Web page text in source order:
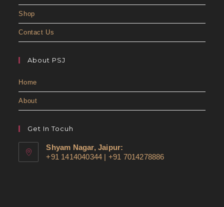
Shop
Contact Us
About PSJ
Home
About
Get In Tocuh
Shyam Nagar, Jaipur:
+91 1414040344 | +91 7014278886